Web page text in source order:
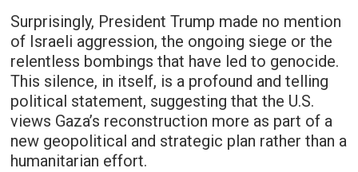
Surprisingly, President Trump made no mention
of Israeli aggression, the ongoing siege or the
relentless bombings that have led to genocide.
This silence, in itself, is a profound and telling
political statement, suggesting that the U.S.
views Gaza’s reconstruction more as part of a
new geopolitical and strategic plan rather than a
humanitarian effort.